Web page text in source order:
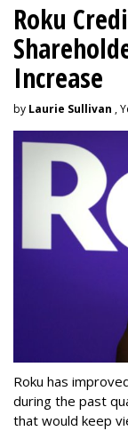
Roku
Increase
by Laurie Sullivan ,
Roku has
during the past
that would keep